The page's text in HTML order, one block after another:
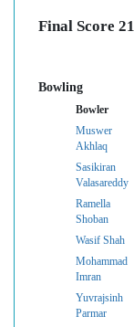
Final Score
Bowling
Bowler
Muswer
Akhlaq
Sasikiran
Valasareddy
Ramella
Shoban
Wasif Shah
Mohammad
Imran
Yuvrajsinh
Parmar